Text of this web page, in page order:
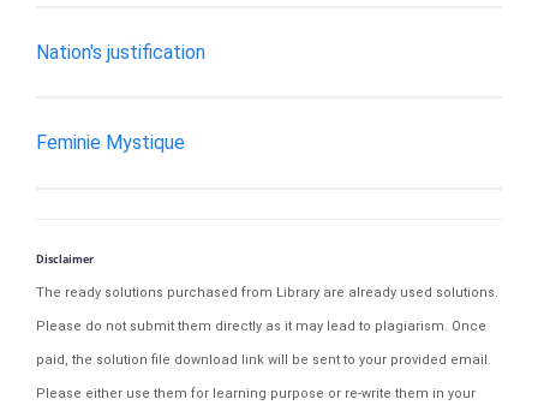
Nation's justification
Feminie Mystique
Disclaimer
The ready solutions purchased from Library are already used solutions.
Please do not submit them directly as it may lead to plagiarism. Once
paid, the solution file download link will be sent to your provided email.
Please either use them for learning purpose or re-write them in your